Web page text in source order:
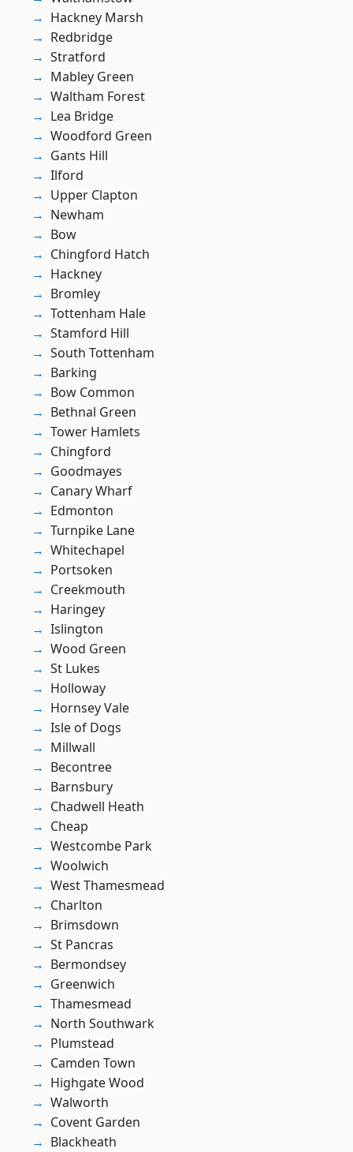
Hackney Marsh
Redbridge
Stratford
Mabley Green
Waltham Forest
Lea Bridge
Woodford Green
Gants Hill
Ilford
Upper Clapton
Newham
Bow
Chingford Hatch
Hackney
Bromley
Tottenham Hale
Stamford Hill
South Tottenham
Barking
Bow Common
Bethnal Green
Tower Hamlets
Chingford
Goodmayes
Canary Wharf
Edmonton
Turnpike Lane
Whitechapel
Portsoken
Creekmouth
Haringey
Islington
Wood Green
St Lukes
Holloway
Hornsey Vale
Isle of Dogs
Millwall
Becontree
Barnsbury
Chadwell Heath
Cheap
Westcombe Park
Woolwich
West Thamesmead
Charlton
Brimsdown
St Pancras
Bermondsey
Greenwich
Thamesmead
North Southwark
Plumstead
Camden Town
Highgate Wood
Walworth
Covent Garden
Blackheath